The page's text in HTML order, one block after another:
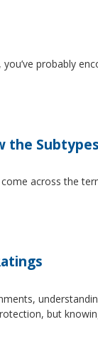
probably
the
across the
but